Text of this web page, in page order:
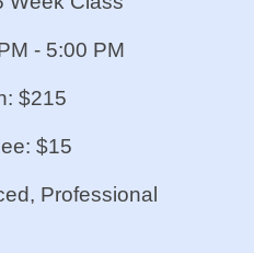
- 5:00 PM
$215
$15
Professional